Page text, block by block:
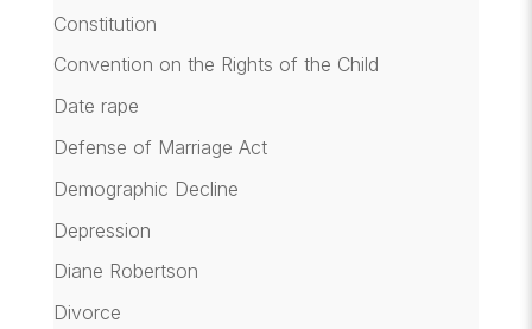
Constitution
Convention on the Rights of the Child
Date rape
Defense of Marriage Act
Demographic Decline
Depression
Diane Robertson
Divorce